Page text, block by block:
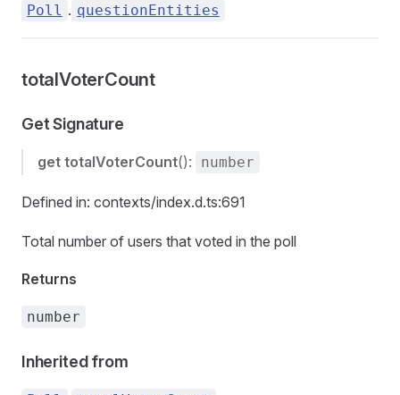
Poll . questionEntities
totalVoterCount
Get Signature
get totalVoterCount(): number
Defined in: contexts/index.d.ts:691
Total number of users that voted in the poll
Returns
number
Inherited from